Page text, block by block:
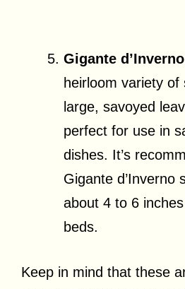
Gigante d’Inverno
heirloom variety
large, savoyed
perfect for use in
dishes. It’s
Gigante d’Inverno
about 4 to 6
beds.
Keep in mind that these